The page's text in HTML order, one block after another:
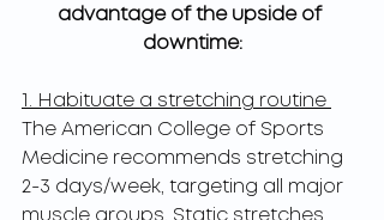
advantage of the upside of
downtime:
1. Habituate a stretching routine
The American College of Sports
Medicine recommends stretching
2-3 days/week, targeting all major
muscle groups. Static stretches